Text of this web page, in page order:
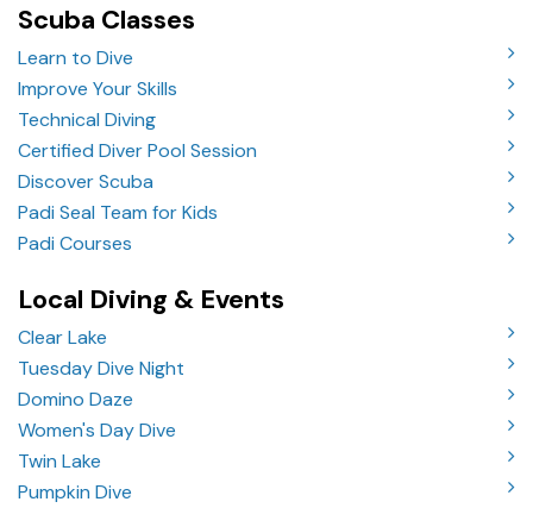
Scuba Classes
Learn to Dive
Improve Your Skills
Technical Diving
Certified Diver Pool Session
Discover Scuba
Padi Seal Team for Kids
Padi Courses
Local Diving & Events
Clear Lake
Tuesday Dive Night
Domino Daze
Women's Day Dive
Twin Lake
Pumpkin Dive